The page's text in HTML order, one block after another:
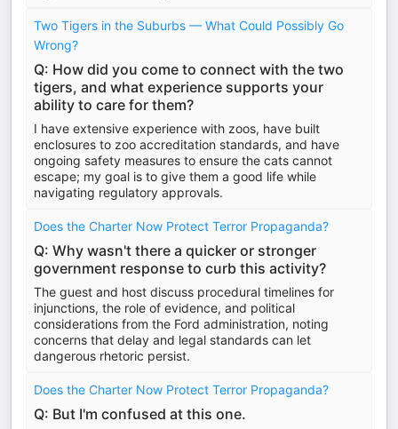
Two Tigers in the Suburbs — What Could Possibly Go
Wrong?
Q: How did you come to connect with the two
tigers, and what experience supports your
ability to care for them?
I have extensive experience with zoos, have built
enclosures to zoo accreditation standards, and have
ongoing safety measures to ensure the cats cannot
escape; my goal is to give them a good life while
navigating regulatory approvals.
Does the Charter Now Protect Terror Propaganda?
Q: Why wasn't there a quicker or stronger
government response to curb this activity?
The guest and host discuss procedural timelines for
injunctions, the role of evidence, and political
considerations from the Ford administration, noting
concerns that delay and legal standards can let
dangerous rhetoric persist.
Does the Charter Now Protect Terror Propaganda?
Q: But I'm confused at this one.